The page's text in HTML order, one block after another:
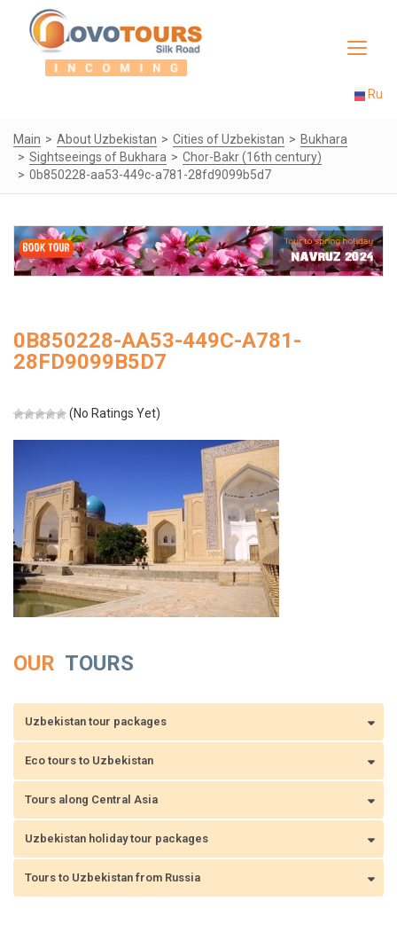
Toggle
Ru
Main About Uzbekistan Cities of Uzbekistan
Bukhara
Sightseeings of Bukhara
Chor-Bakr (16th century)
0b850228-aa53-449c-a781-28fd9099b5d7
0B850228-AA53-449C-A781-
28FD9099B5D7
(No Ratings Yet)
OUR TOURS
Uzbekistan tour packages
Eco tours to Uzbekistan
Tours along Central Asia
Uzbekistan holiday tour packages
Tours to Uzbekistan from Russia